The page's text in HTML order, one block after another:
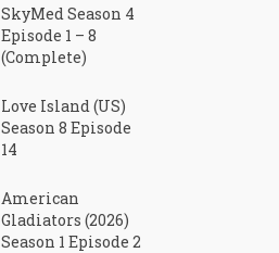
SkyMed Season 4
Episode 1 – 8
(Complete)
Love Island (US)
Season 8 Episode
14
American
Gladiators (2026)
Season 1 Episode 2